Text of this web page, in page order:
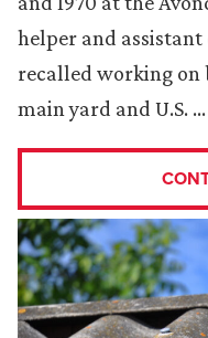
helper and
recalled working on
main yard and U.S. …